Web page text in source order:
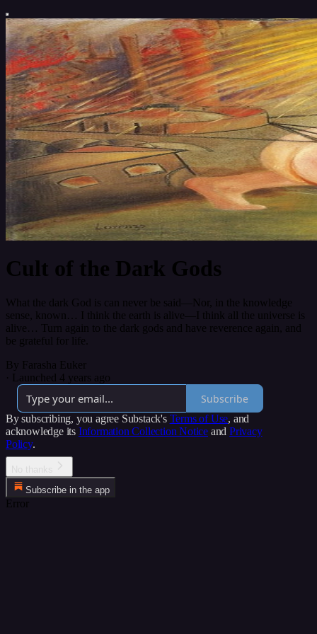
Cult of the Dark Gods
What the dark God is can never be said—Nor, in the knowledge
sense, known… I think the earth is alive—I think all the universe is
alive… Turn again to the dark gods and have reverence again, and
be grateful for life.
By Farasha Euker
·
Launched 4 years ago
Subscribe
By subscribing, you agree Substack's Terms of Use, and
acknowledge its Information Collection Notice and Privacy
Policy.
Subscribe in the app
Error